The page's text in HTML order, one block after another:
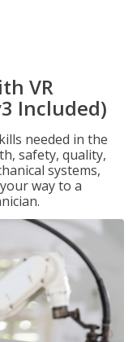
VR
Included)
needed in the
safety, quality,
systems,
way to a